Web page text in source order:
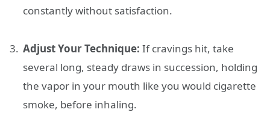
constantly without satisfaction.
Adjust Your Technique: If cravings hit, take
several long, steady draws in succession, holding
the vapor in your mouth like you would cigarette
smoke, before inhaling.